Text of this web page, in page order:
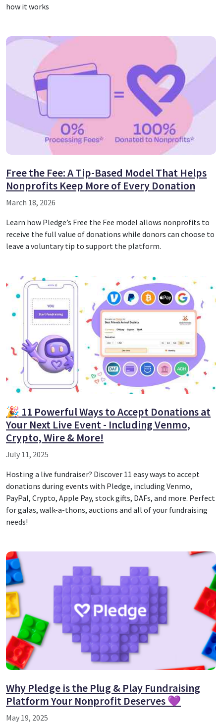
how it works
Free the Fee: A Tip-Based Model That Helps
Nonprofits Keep More of Every Donation
March 18, 2026
Learn how Pledge’s Free the Fee model allows nonprofits to
receive the full value of donations while donors can choose to
leave a voluntary tip to support the platform.
🎉 11 Powerful Ways to Accept Donations at
Your Next Live Event - Including Venmo,
Crypto, Wire & More!
July 11, 2025
Hosting a live fundraiser? Discover 11 easy ways to accept
donations during events with Pledge, including Venmo,
PayPal, Crypto, Apple Pay, stock gifts, DAFs, and more. Perfect
for galas, walk-a-thons, auctions and all of your fundraising
needs!
Why Pledge is the Plug & Play Fundraising
Platform Your Nonprofit Deserves 💜
May 19, 2025